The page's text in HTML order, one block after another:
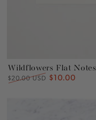
Wildflowers Flat Notes
Regular
price
$20.00 USD Sale
$10.00